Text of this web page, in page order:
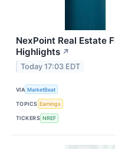
NexPoint Real Estate
Highlights ↗
Today 17:03 EDT
VIA MarketBeat
TOPICS Earnings
TICKERS NREF